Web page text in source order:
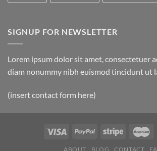
SIGNUP FOR NEWSLETTER
Lorem ipsum dolor sit amet, consectetuer
diam nonummy nibh euismod tincidunt ut
(insert contact form here)
ABOUT BLOG CONTACT